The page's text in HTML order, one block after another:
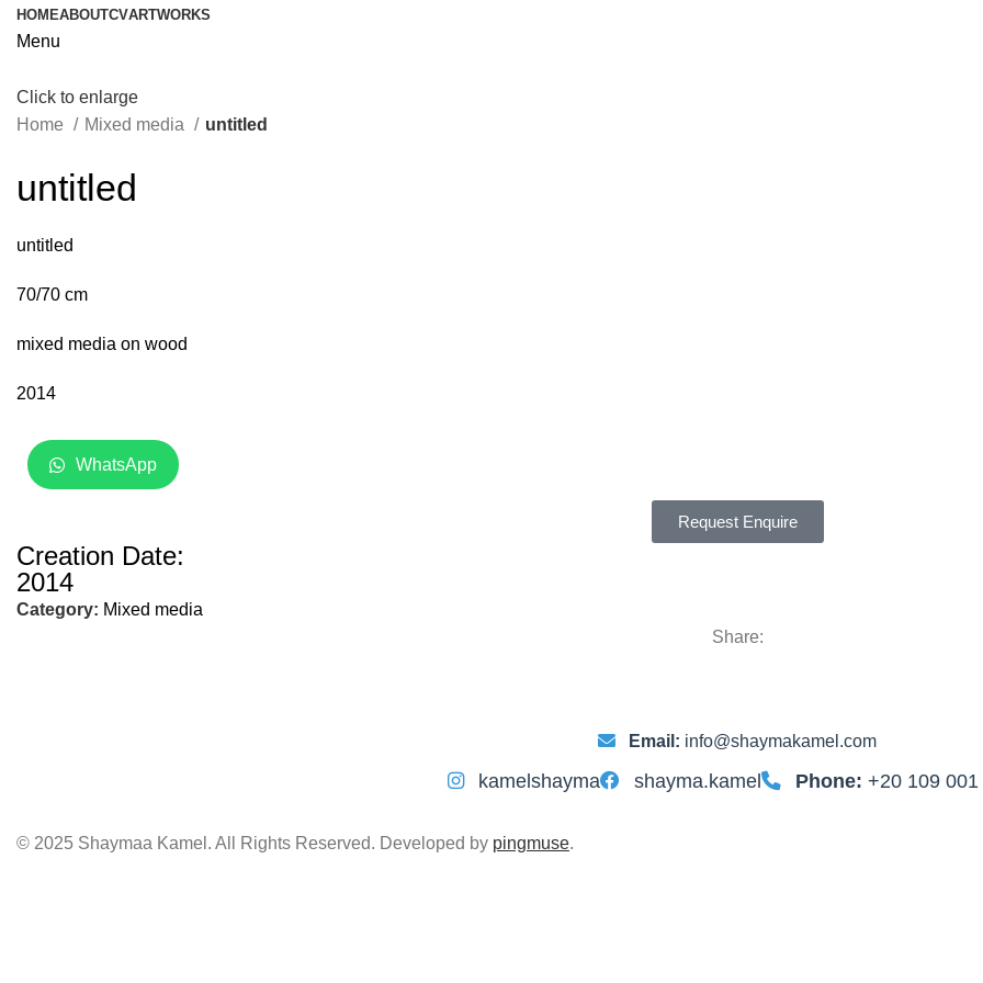
HOMEABOUTCVARTWORKS
Menu
Click to enlarge
Home
Mixed media untitled
untitled
untitled
70/70 cm
mixed media on wood
2014
WhatsApp
Request Enquire
Creation Date:
2014
Category: Mixed media
Share:
Email: info@shaymakamel.com
kamelshayma shayma.kamel Phone: +20 109 001
© 2025 Shaymaa Kamel. All Rights Reserved. Developed by pingmuse.